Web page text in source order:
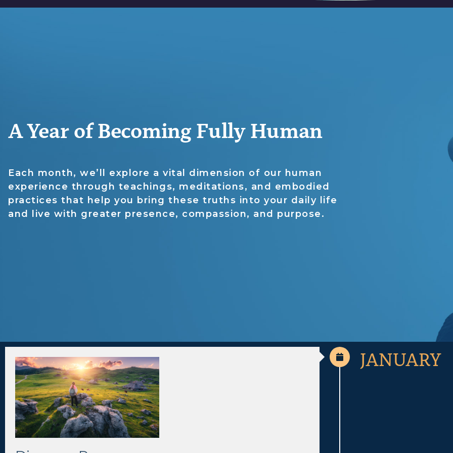
A Year of Becoming Fully Human
Each month, we’ll explore a vital dimension of our human
experience through teachings, meditations, and embodied
practices that help you bring these truths into your daily life
and live with greater presence, compassion, and purpose.
JANUARY